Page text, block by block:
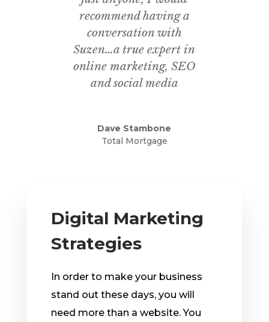
recommend having a
conversation with
Suzen…a true expert in
online marketing, SEO
and social media
Dave Stambone
Total Mortgage
Digital Marketing
Strategies
In order to make your business
stand out these days, you will
need more than a website. You